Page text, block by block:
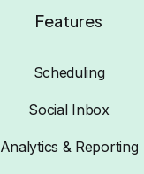
Features
Scheduling
Social Inbox
Analytics & Reporting